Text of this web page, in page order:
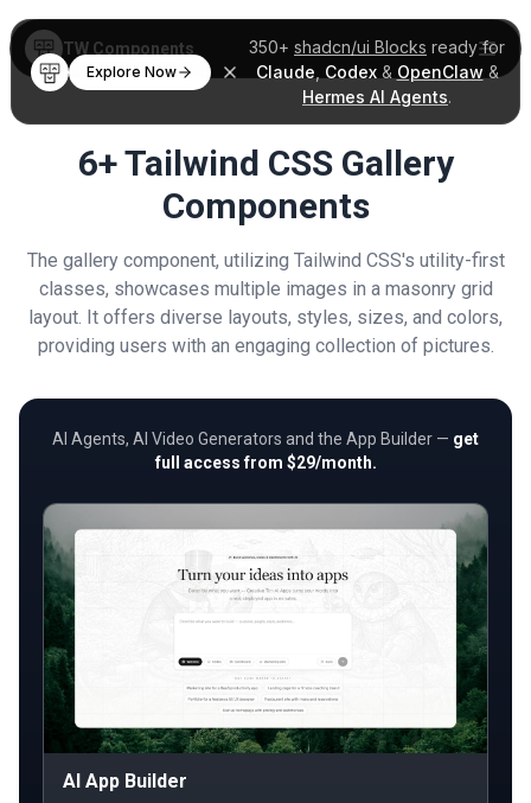
350+ shadcn/ui Blocks ready for
Claude Codex& OpenClaw &
Hermes AI Agents.
Explore Now
TW Components
6+ Tailwind CSS Gallery
Components
The gallery component, utilizing Tailwind CSS's utility-first
classes, showcases multiple images in a masonry grid
layout. It offers diverse layouts, styles, sizes, and colors,
providing users with an engaging collection of pictures.
AI Agents, AI Video Generators and the App Builder — get
full access from $29/month.
AI App Builder